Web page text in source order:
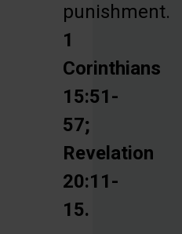
punishment.
1
Corinthians
15:51-
57;
Revelation
20:11-
15.